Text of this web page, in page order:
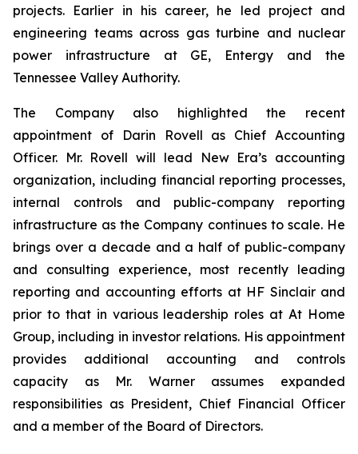
projects. Earlier in his career, he led project and
engineering teams across gas turbine and nuclear
power infrastructure at GE, Entergy and the
Tennessee Valley Authority.
The Company also highlighted the recent
appointment of Darin Rovell as Chief Accounting
Officer. Mr. Rovell will lead New Era’s accounting
organization, including financial reporting processes,
internal controls and public-company reporting
infrastructure as the Company continues to scale. He
brings over a decade and a half of public-company
and consulting experience, most recently leading
reporting and accounting efforts at HF Sinclair and
prior to that in various leadership roles at At Home
Group, including in investor relations. His appointment
provides additional accounting and controls
capacity as Mr. Warner assumes expanded
responsibilities as President, Chief Financial Officer
and a member of the Board of Directors.